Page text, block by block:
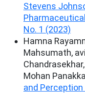
Stevens
No. 1 (2023)
Hamna
Mahsumath,
Mohan
and